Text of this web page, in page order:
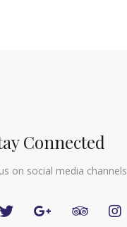
Connected
on social media channels